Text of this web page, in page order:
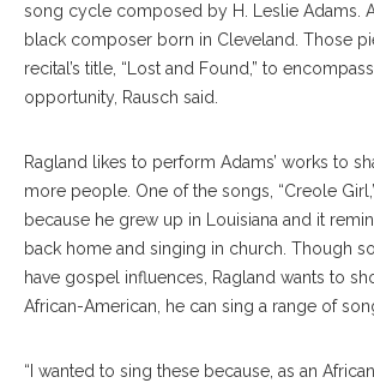
song cycle composed by H. Leslie Adams.
black composer born in Cleveland. Those
recital’s title, “Lost and Found,” to
opportunity, Rausch said.
Ragland likes to perform Adams’ works to
more people. One of the songs, “Creole
because he grew up in Louisiana and it
back home and singing in church. Though
have gospel influences, Ragland wants to
African-American, he can sing a range of
“I wanted to sing these because, as an